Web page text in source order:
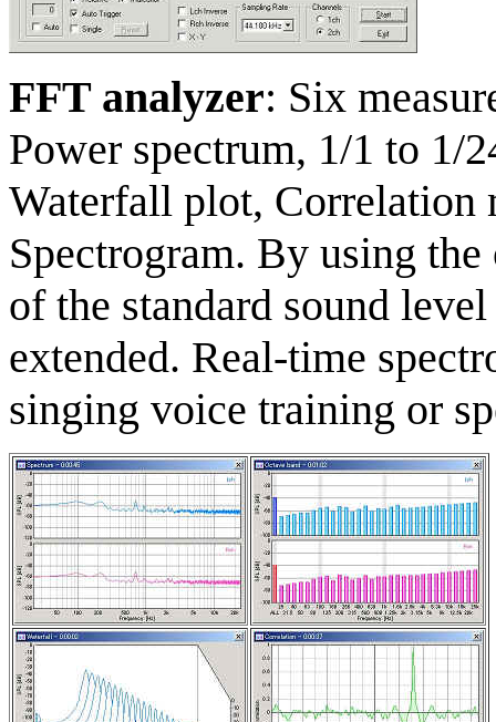
FFT analyzer: Six
Power spectrum, 1/1 to 1/
Waterfall plot, Correlation
Spectrogram. By using
of the standard sound
extended. Real-time
singing voice training or